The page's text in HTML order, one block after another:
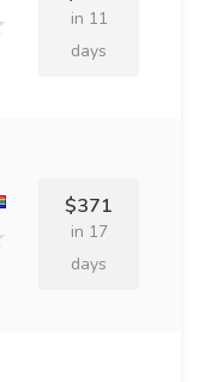
in 11
days
$371
in 17
days